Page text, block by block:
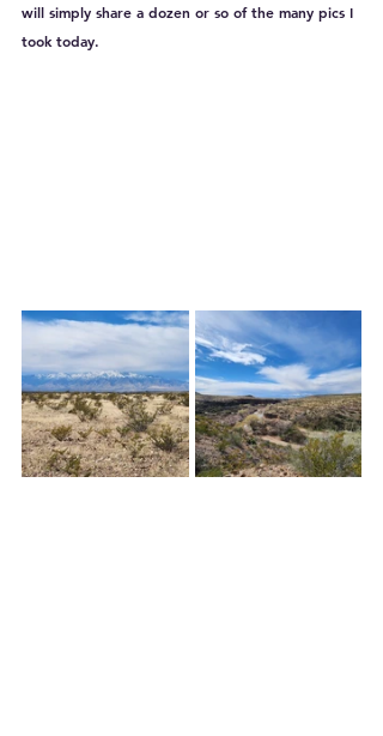
will simply share a dozen or so of the many pics I
took today.